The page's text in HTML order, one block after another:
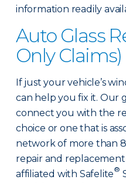
information readily
Auto Glass
Only Claims)
If just your vehicle’s
can help you fix it. Our
connect you with the
choice or one that is
network of more than
repair and
affiliated with Safelite®